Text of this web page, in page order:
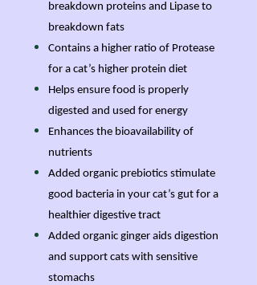
breakdown proteins and Lipase to
breakdown fats
Contains a higher ratio of Protease
for a cat’s higher protein diet
Helps ensure food is properly
digested and used for energy
Enhances the bioavailability of
nutrients
Added organic prebiotics stimulate
good bacteria in your cat’s gut for a
healthier digestive tract
Added organic ginger aids digestion
and support cats with sensitive
stomachs